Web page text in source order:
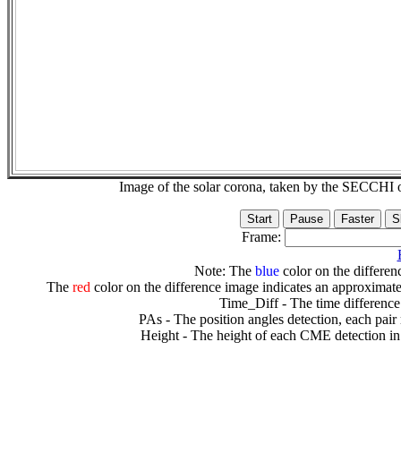
Image of the solar corona, taken by the
Frame:
Note: The bluecolor on the
The redcolor on the difference image indicates an
Time_Diff - The time
PAs - The position angles detection, each
Height - The height of each CME detection